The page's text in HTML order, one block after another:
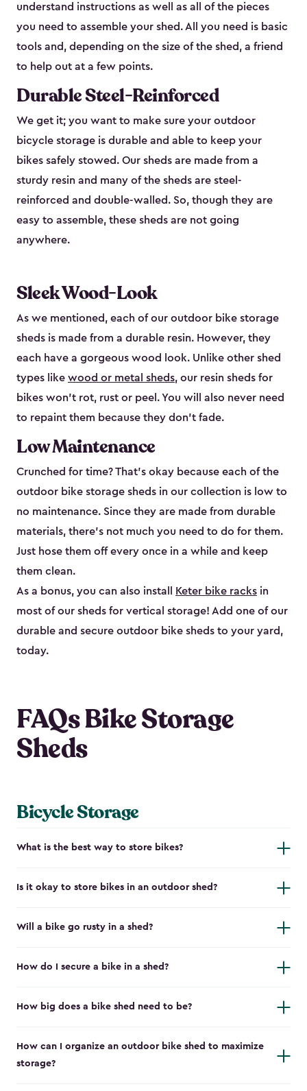
understand instructions as well as all of the pieces
you need to assemble your shed. All you need is basic
tools and, depending on the size of the shed, a friend
to help out at a few points.
Durable Steel-Reinforced
We get it; you want to make sure your outdoor
bicycle storage is durable and able to keep your
bikes safely stowed. Our sheds are made from a
sturdy resin and many of the sheds are steel-
reinforced and double-walled. So, though they are
easy to assemble, these sheds are not going
anywhere.
Sleek Wood-Look
As we mentioned, each of our outdoor bike storage
sheds is made from a durable resin. However, they
each have a gorgeous wood look. Unlike other shed
types like wood or metal sheds, our resin sheds for
bikes won’t rot, rust or peel. You will also never need
to repaint them because they don’t fade.
Low Maintenance
Crunched for time? That’s okay because each of the
outdoor bike storage sheds in our collection is low to
no maintenance. Since they are made from durable
materials, there’s not much you need to do for them.
Just hose them off every once in a while and keep
them clean.
As a bonus, you can also install
Keter bike racks in
most of our sheds for vertical storage! Add one of our
durable and secure outdoor bike shed​s to your yard,
today.
FAQs Bike Storage
Sheds
Bicycle Storage
What is the best way to store bikes?
Is it okay to store bikes in an outdoor shed?
Will a bike go rusty in a shed?
How do I secure a bike in a shed?
How big does a bike shed need to be?
How can I organize an outdoor bike shed to maximize
storage?